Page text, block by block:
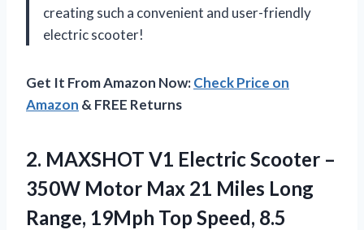
creating such a convenient and user-friendly
electric scooter!
Get It From Amazon Now:Check Price on
Amazon & FREE Returns
2. MAXSHOT V1 Electric Scooter –
350W Motor Max 21 Miles Long
Range, 19Mph Top Speed, 8.5